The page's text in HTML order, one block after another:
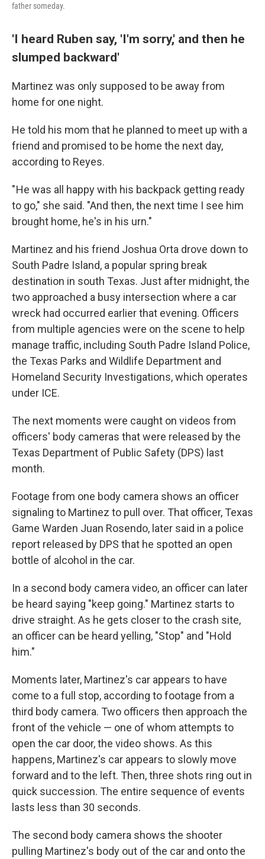
father someday.
'I heard Ruben say, 'I'm sorry,' and then he
slumped backward'
Martinez was only supposed to be away from
home for one night.
He told his mom that he planned to meet up with a
friend and promised to be home the next day,
according to Reyes.
" He was all happy with his backpack getting ready
to go," she said. "And then, the next time I see him
brought home, he's in his urn."
Martinez and his friend Joshua Orta drove down to
South Padre Island, a popular spring break
destination in south Texas. Just after midnight, the
two approached a busy intersection where a car
wreck had occurred earlier that evening. Officers
from multiple agencies were on the scene to help
manage traffic, including South Padre Island Police,
the Texas Parks and Wildlife Department and
Homeland Security Investigations, which operates
under ICE.
The next moments were caught on videos from
officers' body cameras that were released by the
Texas Department of Public Safety (DPS) last
month.
Footage from one body camera shows an officer
signaling to Martinez to pull over. That officer, Texas
Game Warden Juan Rosendo, later said in a police
report released by DPS that he spotted an open
bottle of alcohol in the car.
In a second body camera video, an officer can later
be heard saying "keep going." Martinez starts to
drive straight. As he gets closer to the crash site,
an officer can be heard yelling, "Stop" and "Hold
him."
Moments later, Martinez's car appears to have
come to a full stop, according to footage from a
third body camera. Two officers then approach the
front of the vehicle — one of whom attempts to
open the car door, the video shows. As this
happens, Martinez's car appears to slowly move
forward and to the left. Then, three shots ring out in
quick succession. The entire sequence of events
lasts less than 30 seconds.
The second body camera shows the shooter
pulling Martinez's body out of the car and onto the